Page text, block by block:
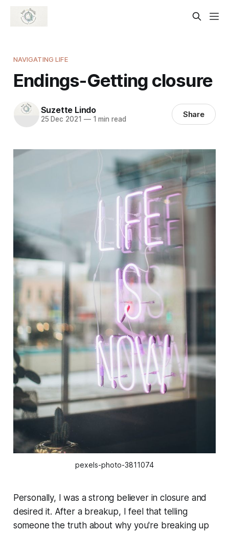
NAVIGATING LIFE
Endings-Getting closure
Suzette Lindo
25 Dec 2021 —1 min read Share
pexels-photo-3811074
Personally, I was a strong believer in closure and
desired it. After a breakup, I feel that telling
someone the truth about why you're breaking up